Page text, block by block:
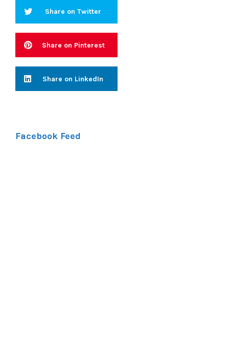
Share on Twitter
Share on Pinterest
Share on LinkedIn
Facebook Feed